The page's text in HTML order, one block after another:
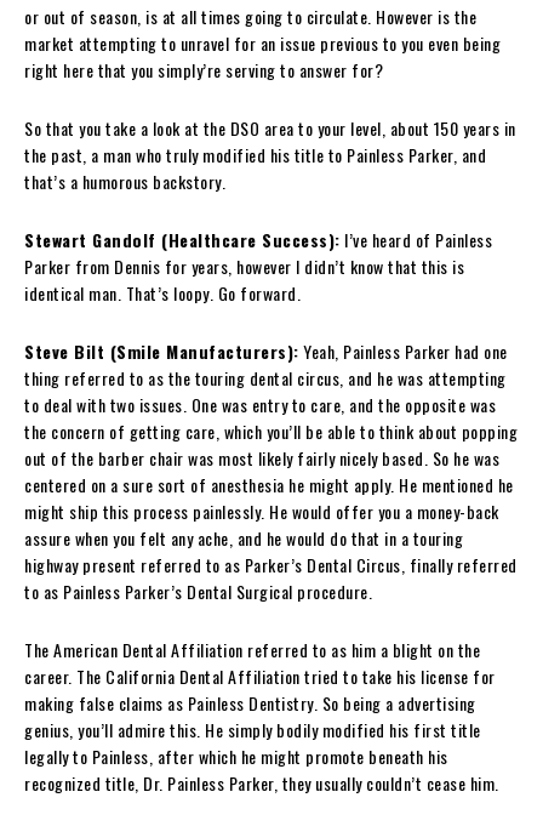
or out of season, is at all times going to circulate. However is the
market attempting to unravel for an issue previous to you even being
right here that you simply’re serving to answer for?
So that you take a look at the DSO area to your level, about 150 years in
the past, a man who truly modified his title to Painless Parker, and
that’s a humorous backstory.
Stewart Gandolf (Healthcare Success): I’ve heard of Painless
Parker from Dennis for years, however I didn’t know that this is
identical man. That’s loopy. Go forward.
Steve Bilt (Smile Manufacturers):Yeah, Painless Parker had one
thing referred to as the touring dental circus, and he was attempting
to deal with two issues. One was entry to care, and the opposite was
the concern of getting care, which you’ll be able to think about popping
out of the barber chair was most likely fairly nicely based. So he was
centered on a sure sort of anesthesia he might apply. He mentioned he
might ship this process painlessly. He would offer you a money-back
assure when you felt any ache, and he would do that in a touring
highway present referred to as Parker’s Dental Circus, finally referred
to as Painless Parker’s Dental Surgical procedure.
The American Dental Affiliation referred to as him a blight on the
career. The California Dental Affiliation tried to take his license for
making false claims as Painless Dentistry. So being a advertising
genius, you’ll admire this. He simply bodily modified his first title
legally to Painless, after which he might promote beneath his
recognized title, Dr. Painless Parker, they usually couldn’t cease him.